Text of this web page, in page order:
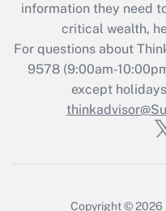
information they need
critical wealth,
For questions about
9578(9:00am-
except
Copyright © 2026